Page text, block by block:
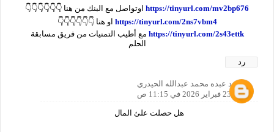
https://tinyurl.com/mv2bp676 اوتواصل مع البنك من هنا 👇👇👇👇👇👇
https://tinyurl.com/2ns7vbm4 او هنا 👇👇👇👇👇👇
https://tinyurl.com/2s43ettk مع أطيب التمنيات من فريق مسابقة
الحلم
رد
مجاهد عبده محمد عبدالله الحيدري
23 فبراير 2026 في 11:15 ص
هل حصلت علئ المال